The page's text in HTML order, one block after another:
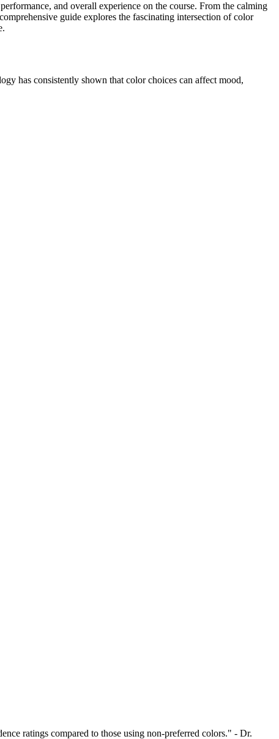
and overall experience on the course. From the calming
guide explores the fascinating intersection of color
has consistently shown that color choices can affect mood,
ratings compared to those using non-preferred colors." - Dr.